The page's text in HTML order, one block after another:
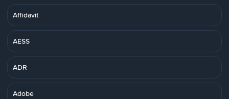
Affidavit
AESS
ADR
Adobe